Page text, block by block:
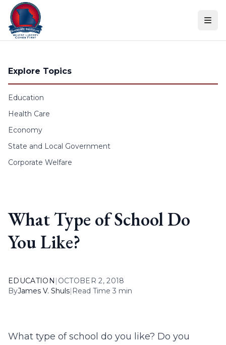
Skip to content
Explore Topics
Education
Health Care
Economy
State and Local Government
Corporate Welfare
What Type of School Do
You Like?
EDUCATION | OCTOBER 2, 2018
ByJames V. Shuls| Read Time 3 min
What type of school do you like? Do you